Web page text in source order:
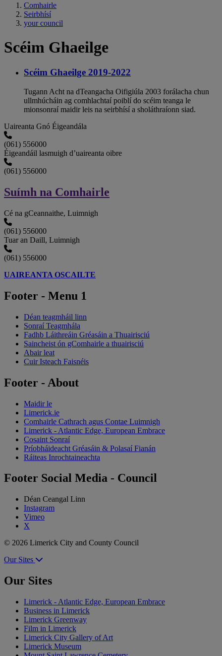
Comhairle
Seirbhísí
your council
Scéim Ghaeilge
Scéim Ghaeilge 2019-2022
Tugann Acht na dTeangacha Oifigiúla 2003 forálacha chun
ullmhúcháin ag comhlachtaí poiblí do scéim teanga le
mionsonraí maidir leis na seirbhísí a sholáthraíonn siad.
Uaireanta Gnó Éigeandála
(061) 556000
Éigeandáil lasmuigh d’uaireanta oibre
(061) 556000
Suímh na Comhairle
Cé na gCeannaithe, Luimnigh
(061) 556000
Tuar an Daill, Luimnigh
(061) 556000
UAIREANTA OSCAILTE
Footer - Menu 1
Déan teagmháil linn
Sonraí Teagmhála
Fadhb Láithreáin Gréasáin a Thuairisciú
Saincheist ón gComhairle a thuairisciú
Abair leat
Cuir Isteach Faisnéis
Footer - About
Maidir le
Limerick.ie
Comhairle Cathrach agus Contae Luimnigh
Limerick - Atlantic Edge, European Embrace
Cosaint Sonraí
Príobháideacht Gréasáin & Polasaí Fianán
Ráiteas Inrochtaineachta
Footer Social Media - Council
Déan Ceangal Linn
Instagram
Vimeo
X
© 2026 Limerick City and County Council
Our Sites
Our Sites
Limerick - Atlantic Edge, European Embrace
Business in Limerick
Limerick Greenway
Film in Limerick
Limerick City Gallery of Art
Limerick Museum